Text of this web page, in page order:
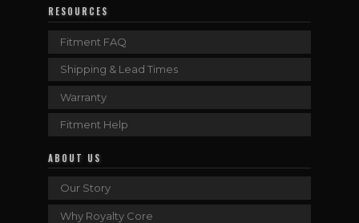
RESOURCES
Fitment FAQ
Shipping & Lead Times
Warranty
Fitment Help
ABOUT US
Our Story
Why Royalty Core